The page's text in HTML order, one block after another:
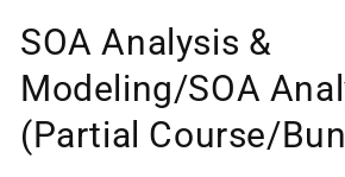
media
1
in
modal
SOA Analysis &
Modeling/SOA
(Partial Course/